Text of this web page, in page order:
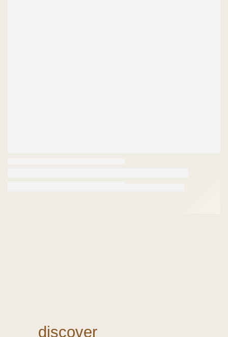
discover